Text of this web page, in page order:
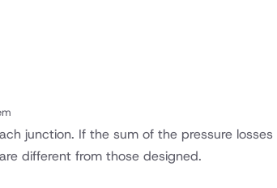
junction. If the sum of the pressure
different from those designed.